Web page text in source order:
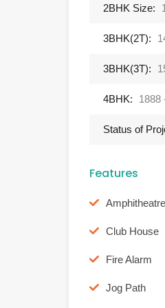
2BHK Size:
3BHK(2T):
3BHK(3T):
4BHK: 1888
Status of
Features
Amphitheatre
Club House
Fire Alarm
Jog Path